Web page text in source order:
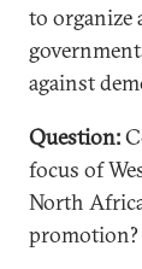
to organize
against
Question:
focus of
North
promotion?